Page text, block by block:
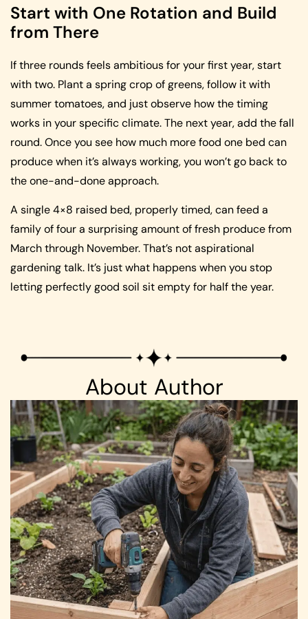
Start with One Rotation and Build
from There
If three rounds feels ambitious for your first year, start
with two. Plant a spring crop of greens, follow it with
summer tomatoes, and just observe how the timing
works in your specific climate. The next year, add the fall
round. Once you see how much more food one bed can
produce when it’s always working, you won’t go back to
the one-and-done approach.
A single 4×8 raised bed, properly timed, can feed a
family of four a surprising amount of fresh produce from
March through November. That’s not aspirational
gardening talk. It’s just what happens when you stop
letting perfectly good soil sit empty for half the year.
About Author